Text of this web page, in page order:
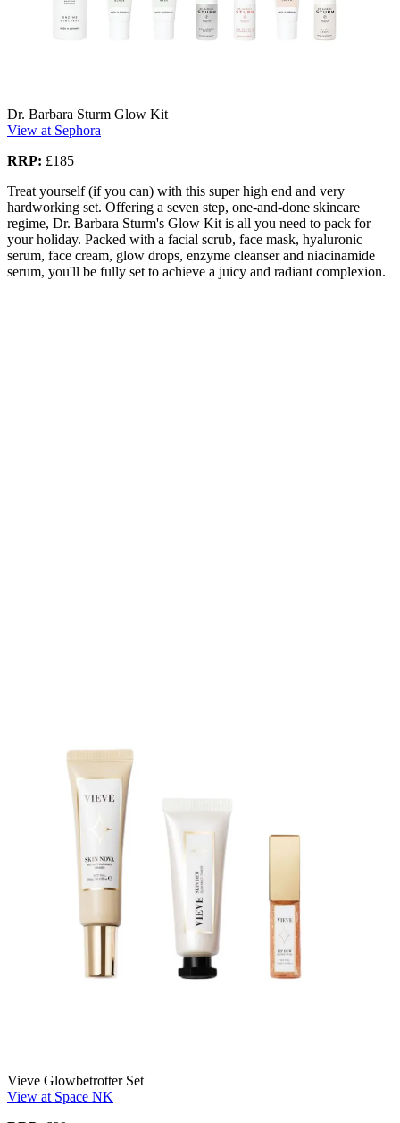
Dr. Barbara Sturm Glow Kit
View at Sephora
RRP: £185
Treat yourself (if you can) with this super high end and very
hardworking set. Offering a seven step, one-and-done skincare
regime, Dr. Barbara Sturm's Glow Kit is all you need to pack for
your holiday. Packed with a facial scrub, face mask, hyaluronic
serum, face cream, glow drops, enzyme cleanser and niacinamide
serum, you'll be fully set to achieve a juicy and radiant complexion.
Vieve Glowbetrotter Set
View at Space NK